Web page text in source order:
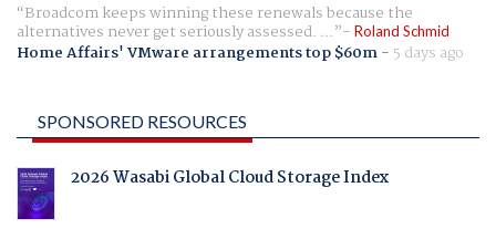
Broadcom keeps winning these renewals because the
alternatives never get seriously assessed. ... Roland Schmid
Home Affairs' VMware arrangements top $60m- 5 days ago
SPONSORED RESOURCES
2026 Wasabi Global Cloud Storage Index